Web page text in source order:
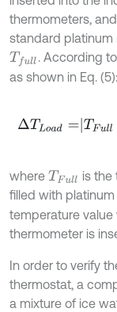
thermometers,
standard platinum
Tfull . According
as shown in Eq. (5):
ΔTLoad= TF ull-TE
where TFull
is the
filled with
temperature
thermometer is
In order to verify
thermostat, a
a mixture of ice